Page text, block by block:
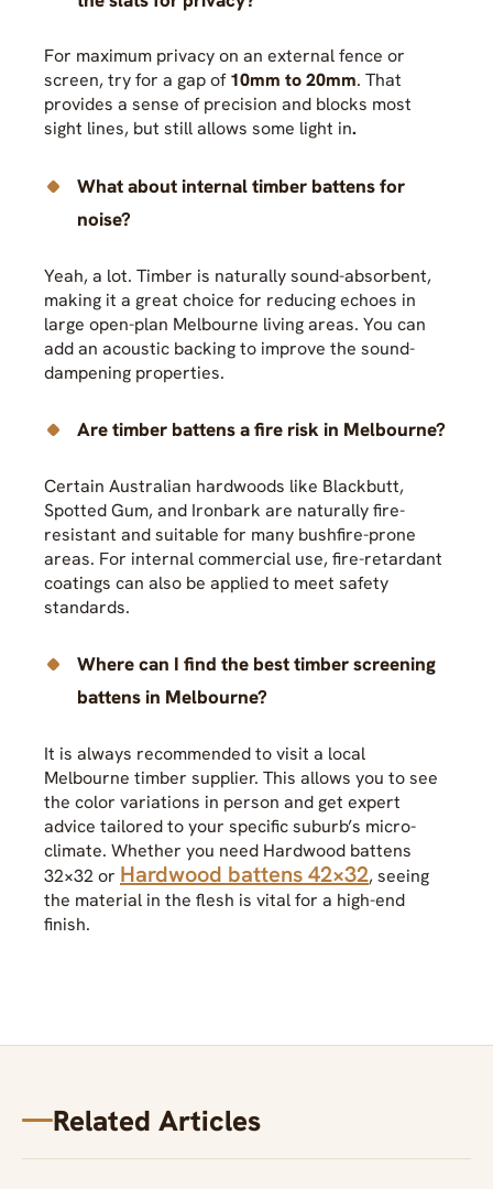
For maximum privacy on an external fence or
screen, try for a gap of10mm to 20mm. That
provides a sense of precision and blocks most
sight lines, but still allows some light in.
What about internal timber battens for
noise?
Yeah, a lot. Timber is naturally sound-absorbent,
making it a great choice for reducing echoes in
large open-plan Melbourne living areas. You can
add an acoustic backing to improve the sound-
dampening properties.
Are timber battens a fire risk in Melbourne?
Certain Australian hardwoods like Blackbutt,
Spotted Gum, and Ironbark are naturally fire-
resistant and suitable for many bushfire-prone
areas. For internal commercial use, fire-retardant
coatings can also be applied to meet safety
standards.
Where can I find the best timber screening
battens in Melbourne?
It is always recommended to visit a local
Melbourne timber supplier. This allows you to see
the color variations in person and get expert
advice tailored to your specific suburb’s micro-
climate. Whether you need Hardwood battens
32×32 or Hardwood battens 42×32, seeing
the material in the flesh is vital for a high-end
finish.
Related Articles